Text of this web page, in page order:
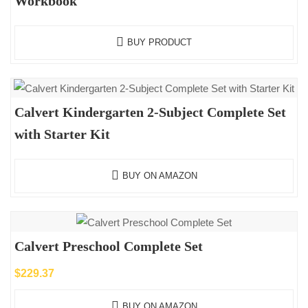
BUY PRODUCT
Calvert Kindergarten 2-Subject Complete Set
with Starter Kit
BUY ON AMAZON
Calvert Preschool Complete Set
$229.37